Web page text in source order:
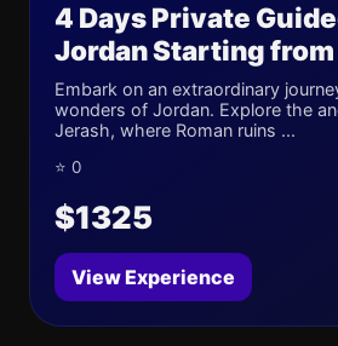
4 Days Private
Jordan Starting
Embark on an extraordinary
wonders of Jordan. Explore the
Jerash, where Roman ruins ...
⭐ 0
$1325
View Experience